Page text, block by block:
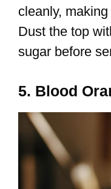
cleanly,
Dust the top
sugar before
5. Blood